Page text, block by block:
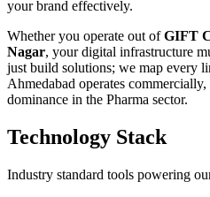
your brand effectively.
Whether you operate out ofGIFT
Nagar, your digital infrastructure
just build solutions; we map every
Ahmedabad operates
dominance in the Pharma sector.
Technology Stack
Industry standard tools powering